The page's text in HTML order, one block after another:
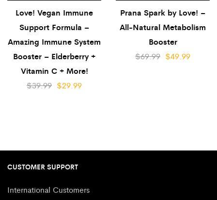
Love! Vegan Immune
Support Formula –
Amazing Immune System
Booster – Elderberry +
Vitamin C + More!
$39.99 $29.99
Prana Spark by Love! –
All-Natural Metabolism
Booster
$69.99 $49.99
CUSTOMER SUPPORT
International Customers